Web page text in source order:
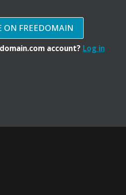
ON FREEDOMAIN
account? Log in